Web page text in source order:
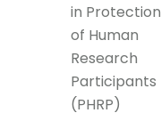
in Protection
of Human
Research
Participants
(PHRP)